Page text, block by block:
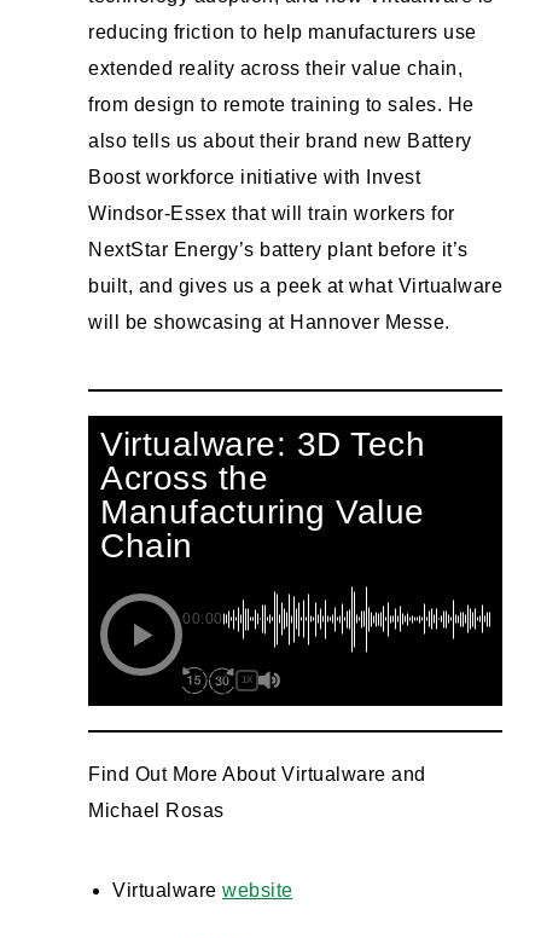
reducing friction to help manufacturers use
extended reality across their value chain,
from design to remote training to sales. He
also tells us about their brand new Battery
Boost workforce initiative with Invest
Windsor-Essex that will train workers for
NextStar Energy’s battery plant before it’s
built, and gives us a peek at what Virtualware
will be showcasing at Hannover Messe.
Virtualware: 3D Tech
Across the
Manufacturing Value
Chain
00:00
1X
Find Out More About Virtualware and
Michael Rosas
Virtualware website